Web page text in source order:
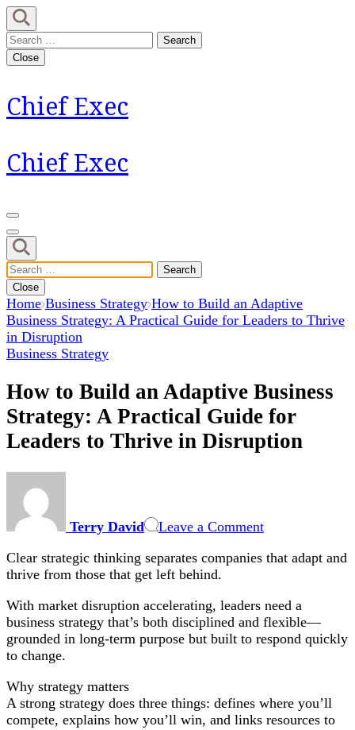
Skip
to
content
(Press
Search
for:
Close
Chief Exec
Chief Exec
Search
for:
Close
Home Business Strategy How to Build an Adaptive
Business Strategy: A Practical Guide for Leaders to Thrive
in Disruption
Business Strategy
How to Build an Adaptive Business
Strategy: A Practical Guide for
Leaders to Thrive in Disruption
Terry David Leave a CommentBuild
Adaptive
A
Practical
Guide
to
Thrive
Clear strategic thinking separates companies that adapt and
thrive from those that get left behind.
With market disruption accelerating, leaders need a
business strategy that’s both disciplined and flexible—
grounded in long-term purpose but built to respond quickly
to change.
Why strategy matters
A strong strategy does three things: defines where you’ll
compete, explains how you’ll win, and links resources to